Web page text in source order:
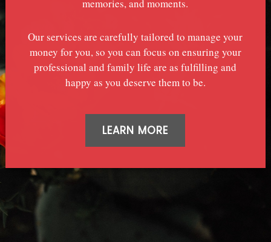
memories, and moments.
Our services are carefully tailored to manage your
money for you, so you can focus on ensuring your
professional and family life are as fulfilling and
happy as you deserve them to be.
LEARN MORE